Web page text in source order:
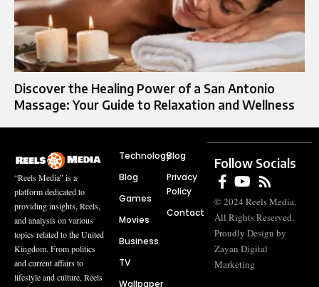
Discover the Healing Power of a San Antonio
Massage: Your Guide to Relaxation and Wellness
“Reels Media” is a
platform dedicated to
providing insights, Reels,
and analysis on various
topics related to the United
Kingdom. From politics
and current affairs to
lifestyle and culture, Reels
Technology
Blog
Games
Movies
Business
TV
Wallpaper
Blog
Privacy
Policy
Contact
Follow Socials
© 2024 Reels Media.
All Rights Reserved.
Proudly Design by
Zayan Digital
Marketing